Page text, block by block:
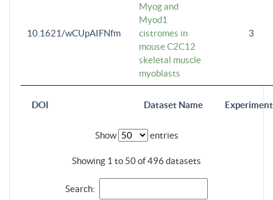
DOI Dataset Name
10.1621/wCUpAIFNfm
Myog and
Myod1
cistromes in
mouse C2C12
skeletal muscle
myoblasts
3
Show entries
Showing 1 to 50 of 496 datasets
Search: